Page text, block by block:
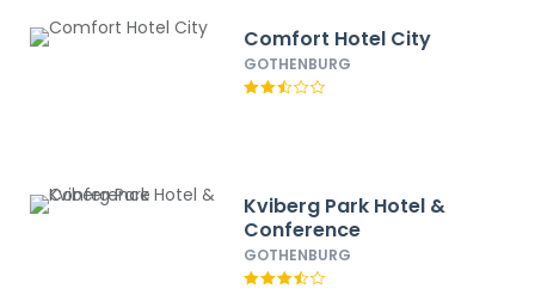
Comfort Hotel City
GOTHENBURG
Kviberg Park Hotel &
Conference
GOTHENBURG